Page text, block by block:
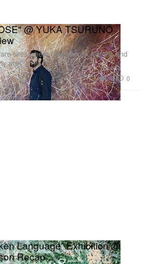
@ YUKA TSURUNO
sites where “the energy, history, and
are
245 0
Language” Exhibition @
Recap